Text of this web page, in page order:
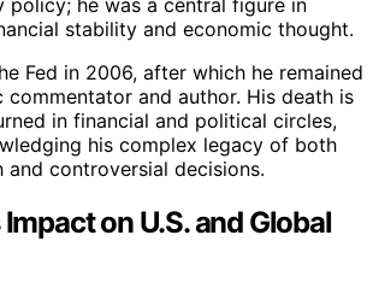
stability and economic thought.
Fed in 2006, after which he remained
commentator and author. His death is
in financial and political circles,
his complex legacy of both
controversial decisions.
Impact on U.S. and Global